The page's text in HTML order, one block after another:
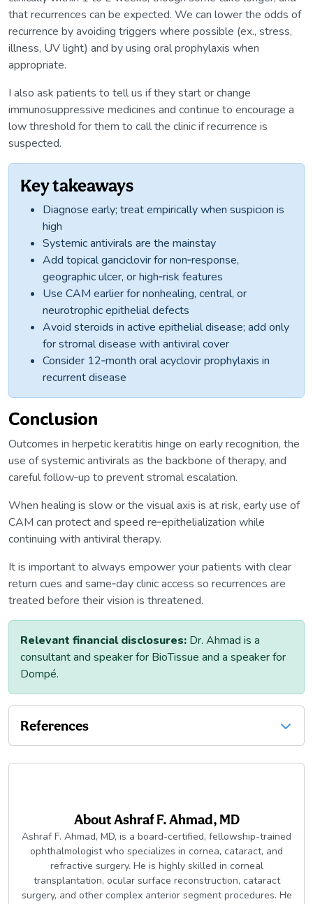
that recurrences can be expected. We can lower the odds of
recurrence by avoiding triggers where possible (ex., stress,
illness, UV light) and by using oral prophylaxis when
appropriate.
I also ask patients to tell us if they start or change
immunosuppressive medicines and continue to encourage a
low threshold for them to call the clinic if recurrence is
suspected.
Key takeaways
Diagnose early; treat empirically when suspicion is
high
Systemic antivirals are the mainstay
Add topical ganciclovir for non‑response,
geographic ulcer, or high‑risk features
Use CAM earlier for nonhealing, central, or
neurotrophic epithelial defects
Avoid steroids in active epithelial disease; add only
for stromal disease with antiviral cover
Consider 12‑month oral acyclovir prophylaxis in
recurrent disease
Conclusion
Outcomes in herpetic keratitis hinge on early recognition, the
use of systemic antivirals as the backbone of therapy, and
careful follow‑up to prevent stromal escalation.
When healing is slow or the visual axis is at risk, early use of
CAM can protect and speed re‑epithelialization while
continuing with antiviral therapy.
It is important to always empower your patients with clear
return cues and same‑day clinic access so recurrences are
treated before their vision is threatened.
Relevant financial disclosures: Dr. Ahmad is a
consultant and speaker for BioTissue and a speaker for
Dompé.
References
AboutAshraf F. Ahmad, MD
Ashraf F. Ahmad, MD, is a board-certified, fellowship-trained
ophthalmologist who specializes in cornea, cataract, and
refractive surgery. He is highly skilled in corneal
transplantation, ocular surface reconstruction, cataract
surgery, and other complex anterior segment procedures. He